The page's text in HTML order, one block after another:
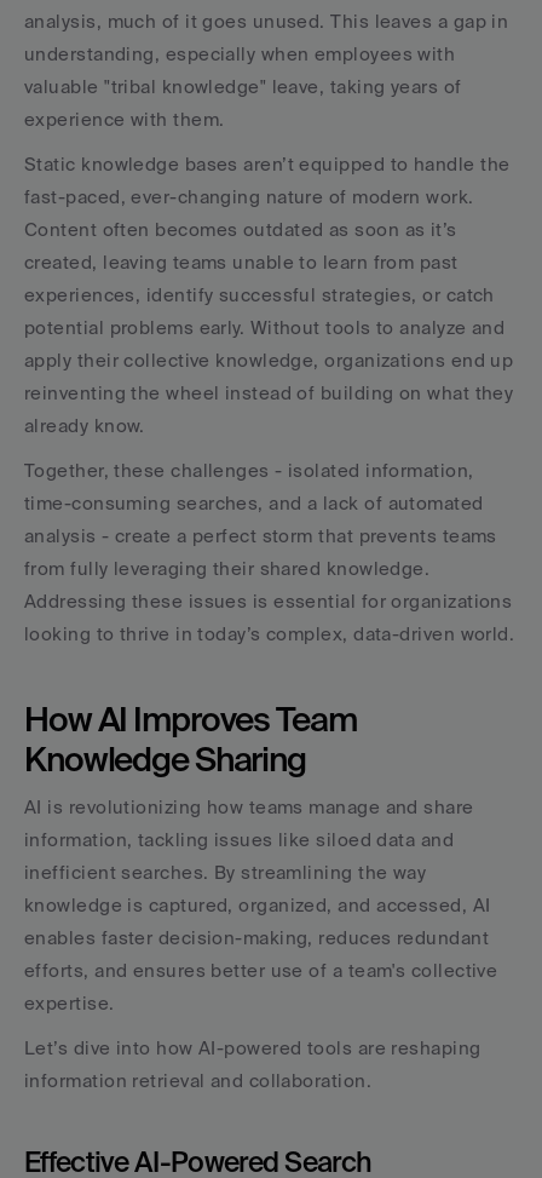
analysis, much of it goes unused. This leaves a gap in
understanding, especially when employees with
valuable "tribal knowledge" leave, taking years of
experience with them.
Static knowledge bases aren’t equipped to handle the
fast-paced, ever-changing nature of modern work.
Content often becomes outdated as soon as it’s
created, leaving teams unable to learn from past
experiences, identify successful strategies, or catch
potential problems early. Without tools to analyze and
apply their collective knowledge, organizations end up
reinventing the wheel instead of building on what they
already know.
Together, these challenges - isolated information,
time-consuming searches, and a lack of automated
analysis - create a perfect storm that prevents teams
from fully leveraging their shared knowledge.
Addressing these issues is essential for organizations
looking to thrive in today’s complex, data-driven world.
How AI Improves Team
Knowledge Sharing
AI is revolutionizing how teams manage and share
information, tackling issues like siloed data and
inefficient searches. By streamlining the way
knowledge is captured, organized, and accessed, AI
enables faster decision-making, reduces redundant
efforts, and ensures better use of a team's collective
expertise.
Let’s dive into how AI-powered tools are reshaping
information retrieval and collaboration.
Effective AI-Powered Search